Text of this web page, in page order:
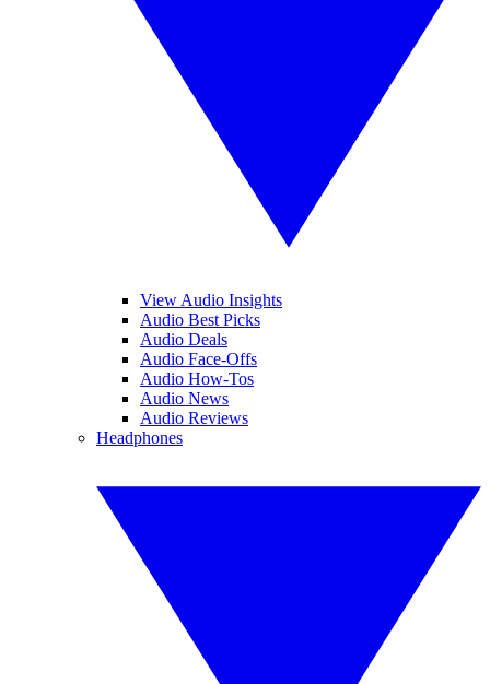
View Audio Insights
Audio Best Picks
Audio Deals
Audio Face-Offs
Audio How-Tos
Audio News
Audio Reviews
Headphones